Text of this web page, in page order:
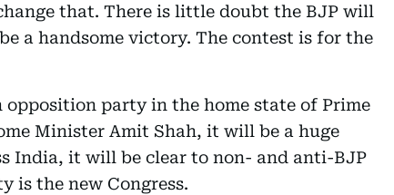
that. There is little doubt the BJP will
a handsome victory. The contest is for the
party in the home state of Prime
Minister Amit Shah, it will be a huge
India, it will be clear to non- and anti-BJP
is the new Congress.